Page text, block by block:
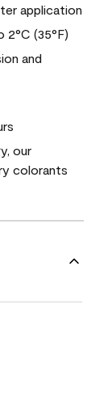
application
(35°F)
and
our
colorants